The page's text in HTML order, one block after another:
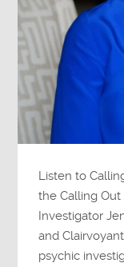
Listen to
the Calling Out
Investigator
and
psychic